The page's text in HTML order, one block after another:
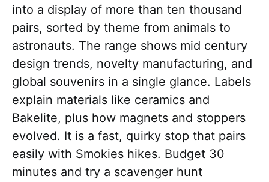
into a display of more than ten thousand
pairs, sorted by theme from animals to
astronauts. The range shows mid century
design trends, novelty manufacturing, and
global souvenirs in a single glance. Labels
explain materials like ceramics and
Bakelite, plus how magnets and stoppers
evolved. It is a fast, quirky stop that pairs
easily with Smokies hikes. Budget 30
minutes and try a scavenger hunt